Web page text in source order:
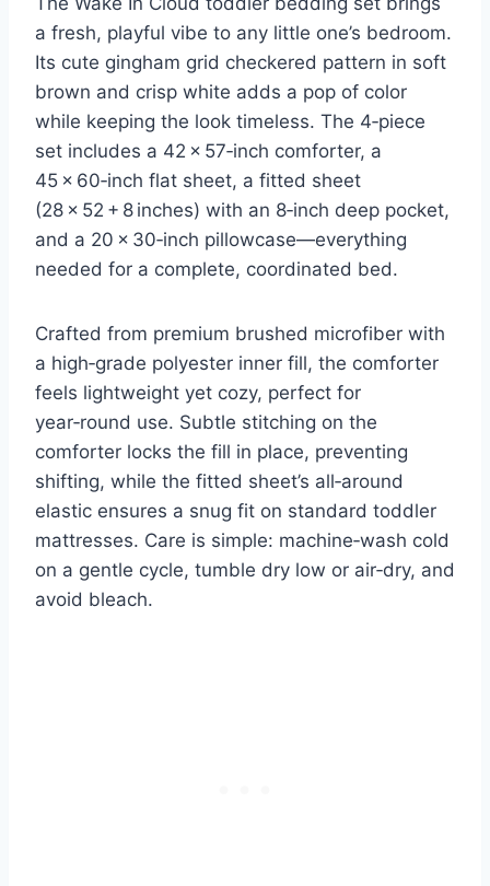
a fresh, playful vibe to any little one’s bedroom.
Its cute gingham grid checkered pattern in soft
brown and crisp white adds a pop of color
while keeping the look timeless. The 4‑piece
set includes a 42 × 57‑inch comforter, a
45 × 60‑inch flat sheet, a fitted sheet
(28 × 52 + 8 inches) with an 8‑inch deep pocket,
and a 20 × 30‑inch pillowcase—everything
needed for a complete, coordinated bed.
Crafted from premium brushed microfiber with
a high‑grade polyester inner fill, the comforter
feels lightweight yet cozy, perfect for
year‑round use. Subtle stitching on the
comforter locks the fill in place, preventing
shifting, while the fitted sheet’s all‑around
elastic ensures a snug fit on standard toddler
mattresses. Care is simple: machine‑wash cold
on a gentle cycle, tumble dry low or air‑dry, and
avoid bleach.